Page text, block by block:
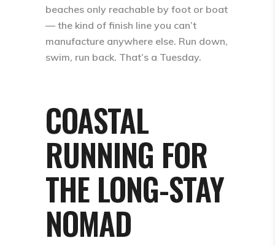
beaches only reachable by foot or boat
— the kind of finish line you can’t
manufacture anywhere else. Run down,
swim, run back. That’s a Tuesday.
COASTAL
RUNNING FOR
THE LONG-STAY
NOMAD